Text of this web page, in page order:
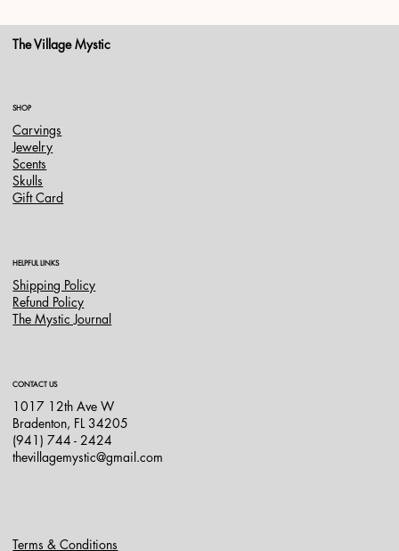
The Village Mystic
SHOP
Carvings
Jewelry
Scents
Skulls
Gift Card
HELPFUL LINKS
Shipping Policy
Refund Policy
The Mystic Journal
CONTACT US
1017 12th Ave W
Bradenton, FL 34205
(941) 744 - 2424
thevillagemystic@gmail.com
Terms & Conditions